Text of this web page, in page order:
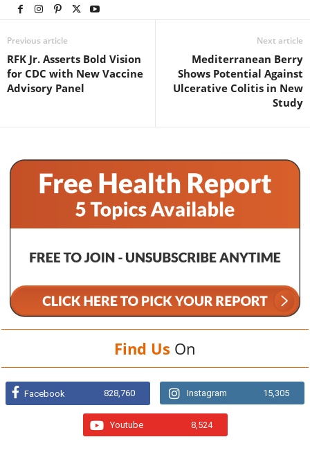
Previous article
RFK Jr. Asserts Bold Vision
for CDC with New Vaccine
Advisory Panel
Next article
Mediterranean Berry
Shows Potential Against
Ulcerative Colitis in New
Study
Find Us On
Facebook 828,760 Instagram 15,305
Youtube 8,524